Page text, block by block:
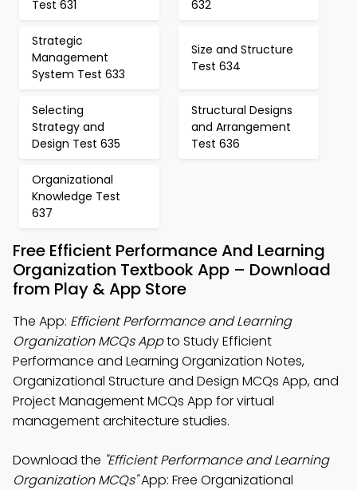
Test 631
632
Strategic
Management
System Test 633
Size and Structure
Test 634
Selecting
Strategy and
Design Test 635
Structural Designs
and Arrangement
Test 636
Organizational
Knowledge Test
637
Free Efficient Performance And Learning
Organization Textbook App – Download
from Play & App Store
The App: Efficient Performance and Learning
Organization MCQs Appto Study Efficient
Performance and Learning Organization Notes,
Organizational Structure and Design MCQs App, and
Project Management MCQs App for virtual
management architecture studies.
Download the "Efficient Performance and Learning
Organization MCQs"App: Free Organizational